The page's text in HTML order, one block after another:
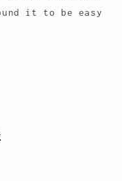
it to be easy